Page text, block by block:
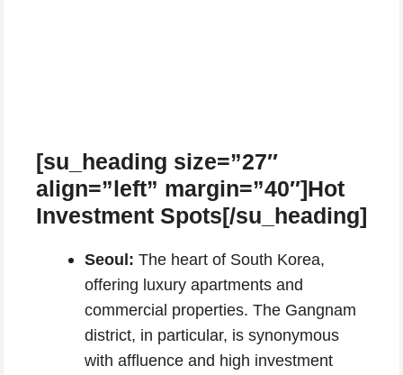
[su_heading size=”27″
align=”left” margin=”40″]Hot
Investment Spots[/su_heading]
Seoul: The heart of South Korea,
offering luxury apartments and
commercial properties. The Gangnam
district, in particular, is synonymous
with affluence and high investment